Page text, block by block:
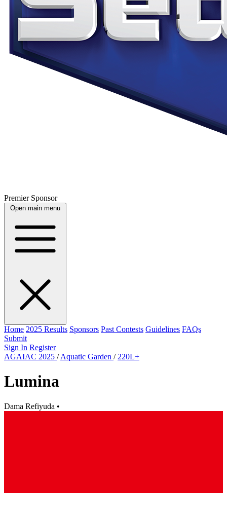
Premier Sponsor
Open main menu
Home 2025 Results Sponsors Past Contests Guidelines FAQs
Submit
Sign In Register
AGAIAC 2025 / Aquatic Garden / 220L+
Lumina
Dama Refiyuda •